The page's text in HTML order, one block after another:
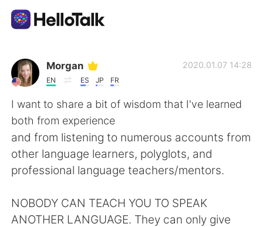
Aplicación de intercambio de idiomas
AI Grammar Checker
Español
English 简体中文
繁體中文 العربية
Morgan
EN ES JP FR
2020.01.07 14:28
I want to share a bit of wisdom that I've learned
both from experience
and from listening to numerous accounts from
other language learners, polyglots, and
professional language teachers/mentors.
NOBODY CAN TEACH YOU TO SPEAK
ANOTHER LANGUAGE. They can only give